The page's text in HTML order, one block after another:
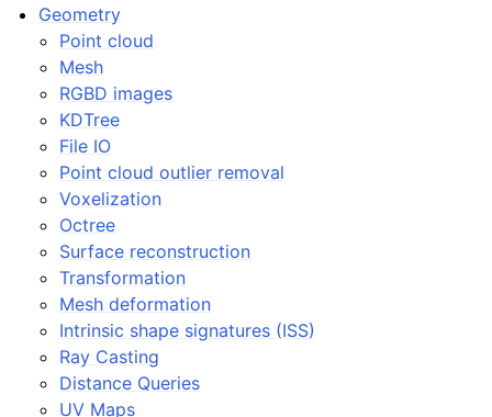
navigation of Pipelines (Tensor)
navigation of Reconstruction system
navigation of Reconstruction system (Tensor)
navigation of Sensor
navigation of open3d.camera
navigation of open3d.core
navigation of open3d.data
navigation of open3d.geometry
navigation of open3d.io
Geometry
Point cloud
Mesh
RGBD images
KDTree
File IO
Point cloud outlier removal
Voxelization
Octree
Surface reconstruction
Transformation
Mesh deformation
Intrinsic shape signatures (ISS)
Ray Casting
Distance Queries
UV Maps